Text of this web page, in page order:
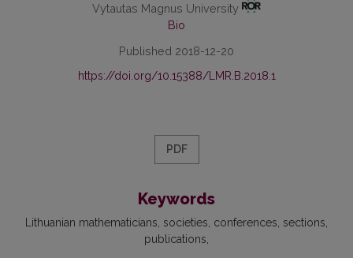
Vytautas Magnus University
Bio
Published 2018-12-20
https://doi.org/10.15388/LMR.B.2018.1
PDF
Keywords
Lithuanian mathematicians societies conferences sections
publications